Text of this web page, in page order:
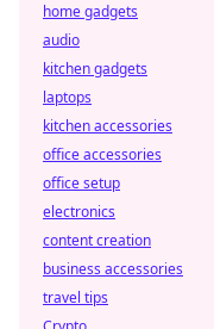
home gadgets
audio
kitchen gadgets
laptops
kitchen accessories
office accessories
office setup
electronics
content creation
business accessories
travel tips